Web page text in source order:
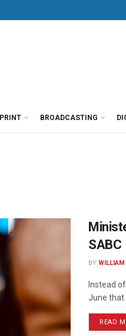
PRINT BROADCASTING
SABC
BY WILLIAM
Instead
June that
READ